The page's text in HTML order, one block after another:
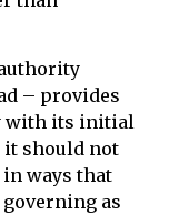
– provides
with its initial
it should not
ways that
as